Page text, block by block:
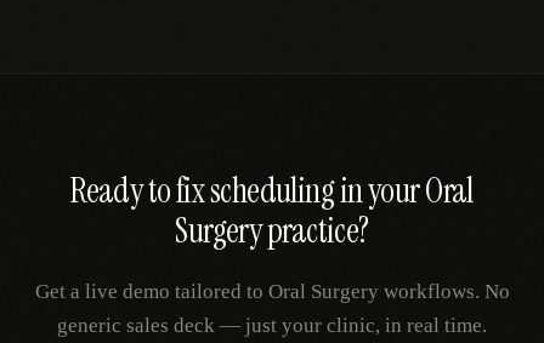
Ready to fixschedulingin yourOral
Surgerypractice?
Get a live demo tailored to Oral Surgery workflows. No
generic sales deck — just your clinic, in real time.